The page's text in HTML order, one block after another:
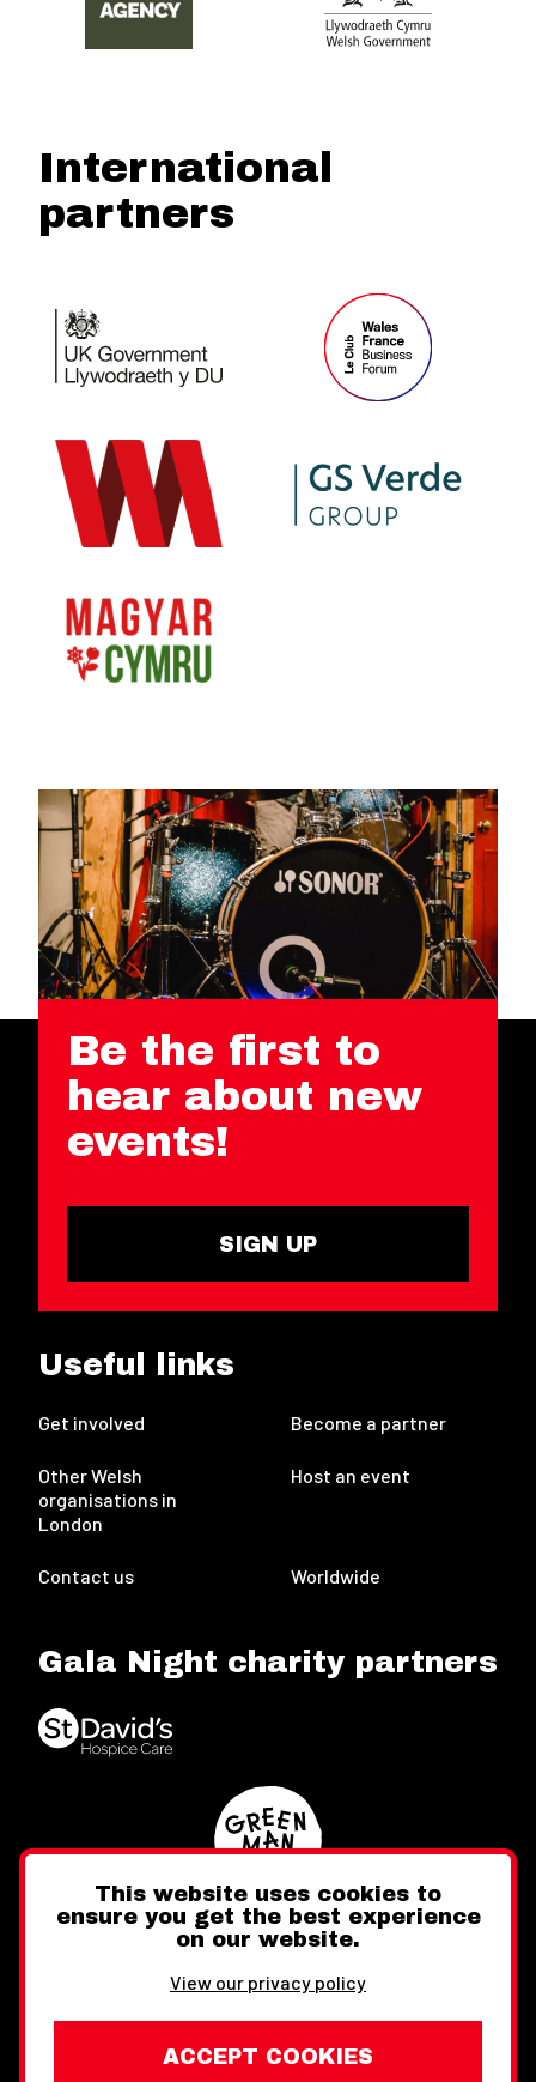
International
partners
Be the first to
hear about new
events!
SIGN UP
Useful links
Get involved Become a partner
Other Welsh
organisations in
London
Host an event
Contact us Worldwide
Gala Night charity partners
FacebookInstagram
This website uses cookies to
ensure you get the best experience
on our website.
View our privacy policy
ACCEPT COOKIES